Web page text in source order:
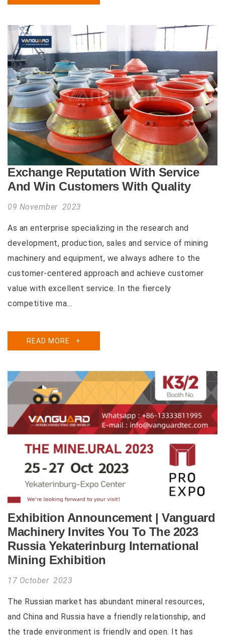
Exchange Reputation With Service
And Win Customers With Quality
09 November 2023
As an enterprise specializing in the research and
development, production, sales and service of mining
machinery and equipment, we always adhere to the
customer-centered approach and achieve customer
value with excellent service. In the fiercely
competitive ma...
READ MORE +
Exhibition Announcement | Vanguard
Machinery Invites You To The 2023
Russia Yekaterinburg International
Mining Exhibition
17 October 2023
The Russian market has abundant mineral resources,
and China and Russia have a friendly relationship, and
the trade environment is friendly and open. It has